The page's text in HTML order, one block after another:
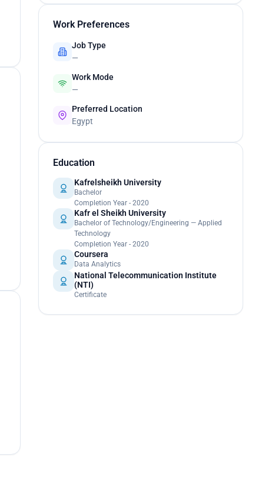
Work Preferences
Job Type
—
Work Mode
—
Preferred Location
Egypt
Education
Kafrelsheikh University
Bachelor
Completion Year - 2020
Kafr el Sheikh University
Bachelor of Technology/Engineering — Applied
Technology
Completion Year - 2020
Coursera
Data Analytics
National Telecommunication Institute
(NTI)
Certificate